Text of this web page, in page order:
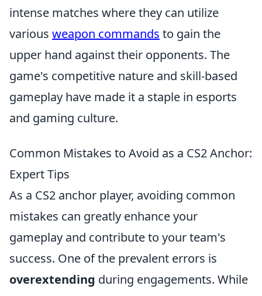
intense matches where they can utilize
various weapon commands to gain the
upper hand against their opponents. The
game's competitive nature and skill-based
gameplay have made it a staple in esports
and gaming culture.
Common Mistakes to Avoid as a CS2 Anchor:
Expert Tips
As a CS2 anchor player, avoiding common
mistakes can greatly enhance your
gameplay and contribute to your team's
success. One of the prevalent errors is
overextending during engagements. While